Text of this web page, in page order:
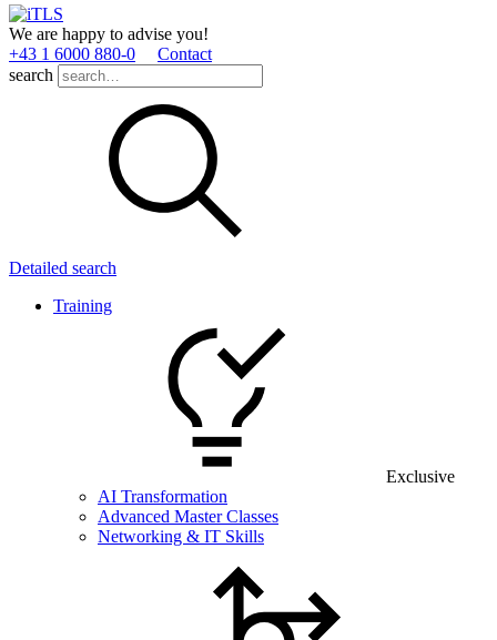
We are happy to advise you!
+43 1 6000 880­-0
Contact
search
Detailed search
Training
Exclusive
AI Transformation
Advanced Master Classes
Networking & IT Skills